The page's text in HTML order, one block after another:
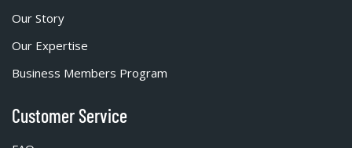
Our Story
Our Expertise
Business Members Program
Customer Service